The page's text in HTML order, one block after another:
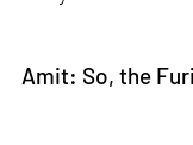
Amit: So, the